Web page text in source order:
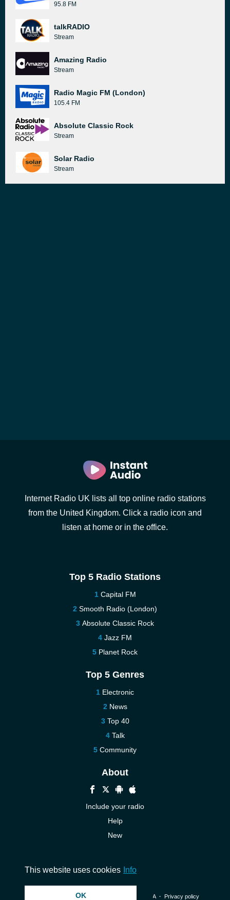
95.8 FM
talkRADIO
Stream
Amazing Radio
Stream
Radio Magic FM (London)
105.4 FM
Absolute Classic Rock
Stream
Solar Radio
Stream
Internet Radio UK lists all top online radio stations
from the United Kingdom. Click a radio icon and
listen at home or in the office.
Top 5 Radio Stations
Capital FM
Smooth Radio (London)
Absolute Classic Rock
Jazz FM
Planet Rock
Top 5 Genres
Electronic
News
Top 40
Talk
Community
About
Include your radio
Help
New
© 2026 InstantAudio. All rights reserved. ・ DMCA・ Privacy policy
This website uses cookies Info
OK